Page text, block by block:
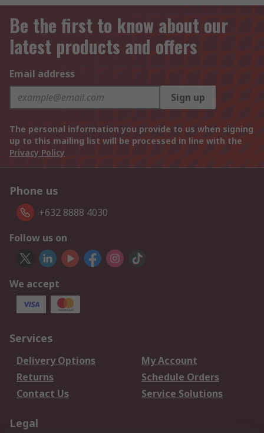
Be the first to know about our
latest products and offers
Email address
Sign up
The personal information you provide to us when signing
up to this mailing list will be processed in line with the
Privacy Policy
Phone us
+632 8888 4030
Follow us on
We accept
Services
Delivery Options
My Account
Returns
Schedule Orders
Contact Us
Service Solutions
Legal